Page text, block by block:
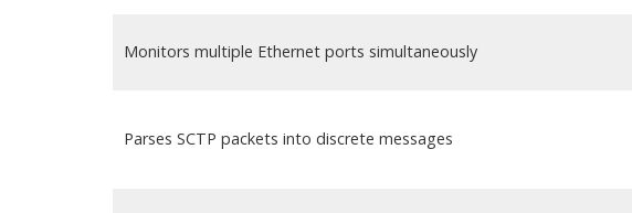
Monitors multiple Ethernet ports simultaneously
Parses SCTP packets into discrete messages